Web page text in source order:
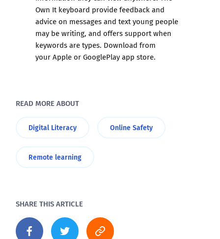
Own It keyboard provide feedback and
advice on messages and text young people
may be writing, and offers support when
keywords are types. Download from
yourApple orGooglePlayapp store.
READ MORE ABOUT
Digital Literacy Online Safety
Remote learning
SHARE THIS ARTICLE